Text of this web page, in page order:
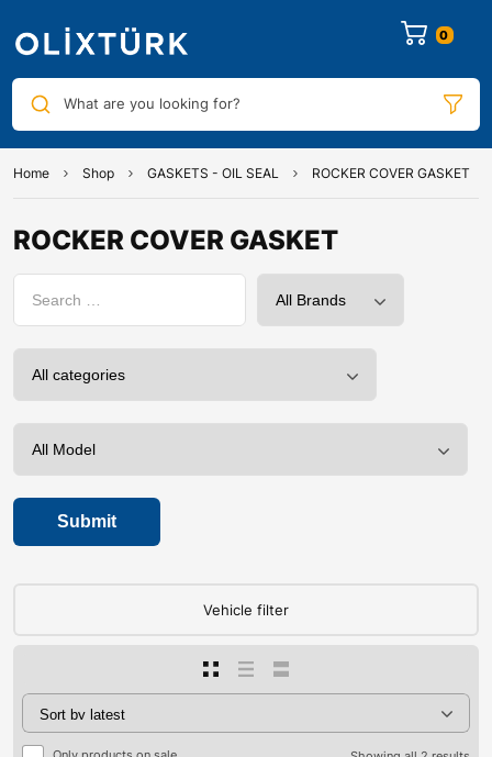
0
What are you looking for?
Home Shop GASKETS - OIL SEAL ROCKER COVER GASKET
ROCKER COVER GASKET
Vehicle filter